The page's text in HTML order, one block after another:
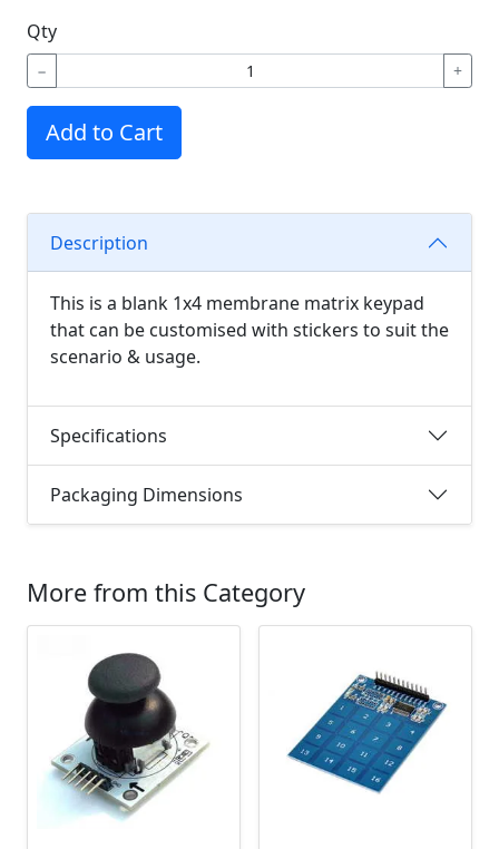
Qty
− +
Add to Cart
Description
This is a blank 1x4 membrane matrix keypad
that can be customised with stickers to suit the
scenario & usage.
Specifications
Packaging Dimensions
More from this Category